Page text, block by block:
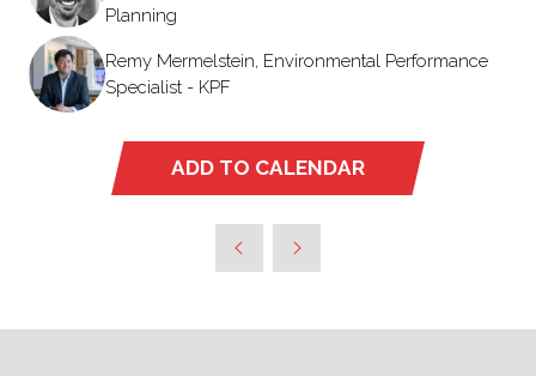
Planning
Remy Mermelstein, Environmental Performance
Specialist - KPF
ADD TO CALENDAR